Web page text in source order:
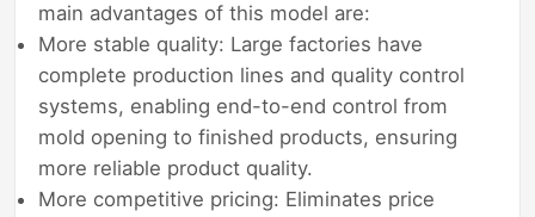
main advantages of this model are:
More stable quality: Large factories have
complete production lines and quality control
systems, enabling end-to-end control from
mold opening to finished products, ensuring
more reliable product quality.
More competitive pricing: Eliminates price